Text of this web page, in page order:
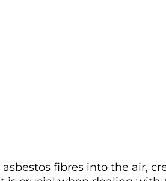
fibres into the air,